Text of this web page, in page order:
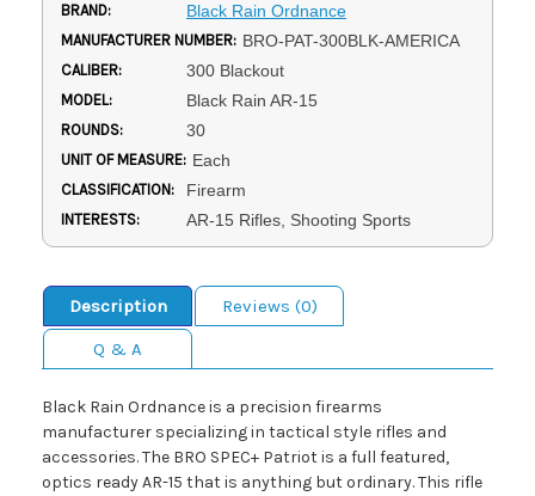
BRAND: Black Rain Ordnance
MANUFACTURER NUMBER: BRO-PAT-300BLK-AMERICA
CALIBER: 300 Blackout
MODEL: Black Rain AR-15
ROUNDS: 30
UNIT OF MEASURE: Each
CLASSIFICATION: Firearm
INTERESTS: AR-15 Rifles, Shooting Sports
Description
Reviews (0)
Q & A
Black Rain Ordnance is a precision firearms
manufacturer specializing in tactical style rifles and
accessories. The BRO SPEC+ Patriot is a full featured,
optics ready AR-15 that is anything but ordinary. This rifle